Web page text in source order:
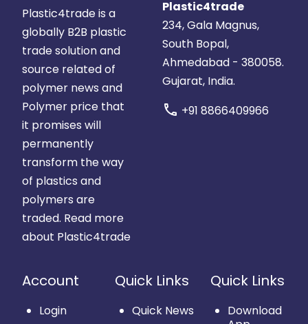
Plastic4trade is a
globally B2B plastic
trade solution and
source related of
polymer news and
Polymer price that
it promises will
permanently
transform the way
of plastics and
polymers are
traded. Read more
about Plastic4trade
Plastic4trade
234, Gala Magnus,
South Bopal,
Ahmedabad - 380058.
Gujarat, India.
call +91 8866409966
Account
Login
Quick Links
Quick News
Quick Links
Download